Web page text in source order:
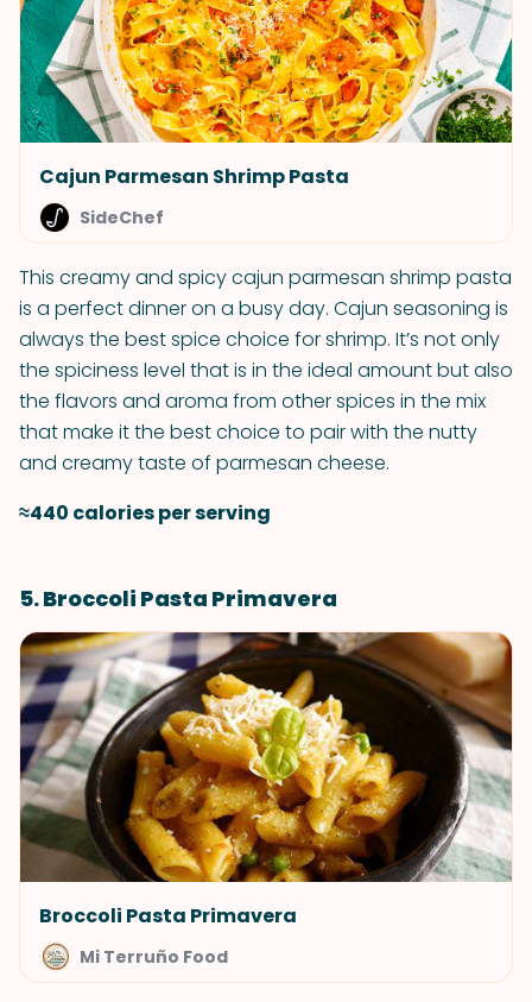
Cajun Parmesan Shrimp Pasta
SideChef
This creamy and spicy cajun parmesan shrimp pasta
is a perfect dinner on a busy day. Cajun seasoning is
always the best spice choice for shrimp. It’s not only
the spiciness level that is in the ideal amount but also
the flavors and aroma from other spices in the mix
that make it the best choice to pair with the nutty
and creamy taste of parmesan cheese.
≈440 calories per serving
5. Broccoli Pasta Primavera
Broccoli Pasta Primavera
Mi Terruño Food